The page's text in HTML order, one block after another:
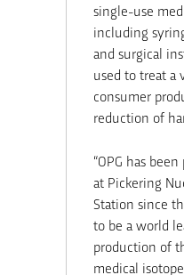
single-use
including
and surgical
used to treat a
consumer
reduction of
“OPG has
at Pickering
Station since
to be a world
production of
medical